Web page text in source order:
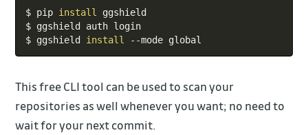
$ pip install
ggshield
$ ggshield auth login
$ ggshield install --mode global
This free CLI tool can be used to scan your
repositories as well whenever you want; no need to
wait for your next commit.